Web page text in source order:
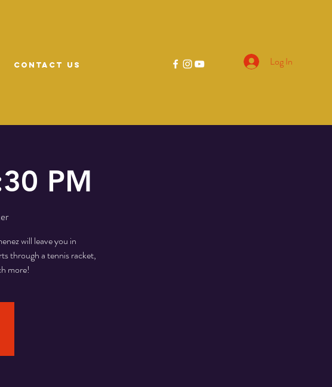
CONTACT US Log In
PM
will leave you in
through a tennis racket,
more!